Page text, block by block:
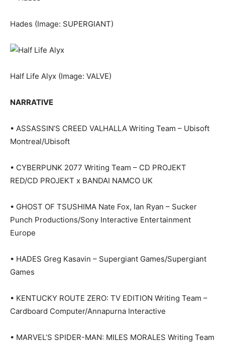
Hades (Image: SUPERGIANT)
Half Life Alyx (Image: VALVE)
NARRATIVE
• ASSASSIN’S CREED VALHALLA Writing Team – Ubisoft
Montreal/Ubisoft
• CYBERPUNK 2077 Writing Team – CD PROJEKT
RED/CD PROJEKT x BANDAI NAMCO UK
• GHOST OF TSUSHIMA Nate Fox, Ian Ryan – Sucker
Punch Productions/Sony Interactive Entertainment
Europe
• HADES Greg Kasavin – Supergiant Games/Supergiant
Games
• KENTUCKY ROUTE ZERO: TV EDITION Writing Team –
Cardboard Computer/Annapurna Interactive
• MARVEL’S SPIDER-MAN: MILES MORALES Writing Team